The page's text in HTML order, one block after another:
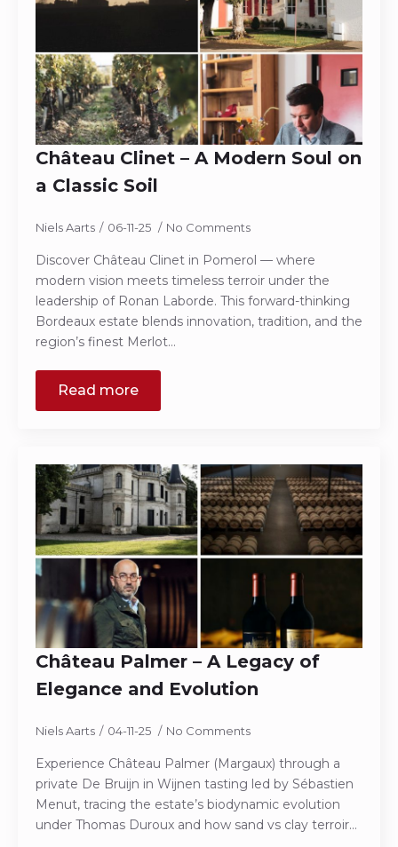
Château Clinet – A Modern Soul on
a Classic Soil
Niels Aarts 06-11-25 No Comments
Discover Château Clinet in Pomerol — where
modern vision meets timeless terroir under the
leadership of Ronan Laborde. This forward-thinking
Bordeaux estate blends innovation, tradition, and the
region’s finest Merlot…
Read more
Château Palmer – A Legacy of
Elegance and Evolution
Niels Aarts 04-11-25 No Comments
Experience Château Palmer (Margaux) through a
private De Bruijn in Wijnen tasting led by Sébastien
Menut, tracing the estate’s biodynamic evolution
under Thomas Duroux and how sand vs clay terroir…